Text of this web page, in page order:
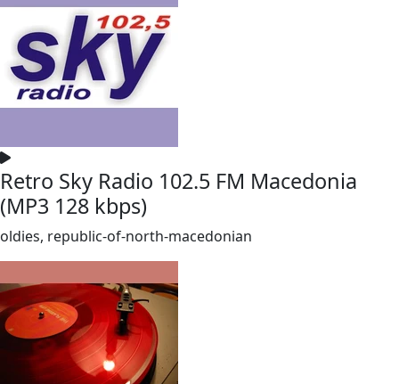
Retro Sky Radio 102.5 FM Macedonia
(MP3 128 kbps)
oldies, republic-of-north-macedonian